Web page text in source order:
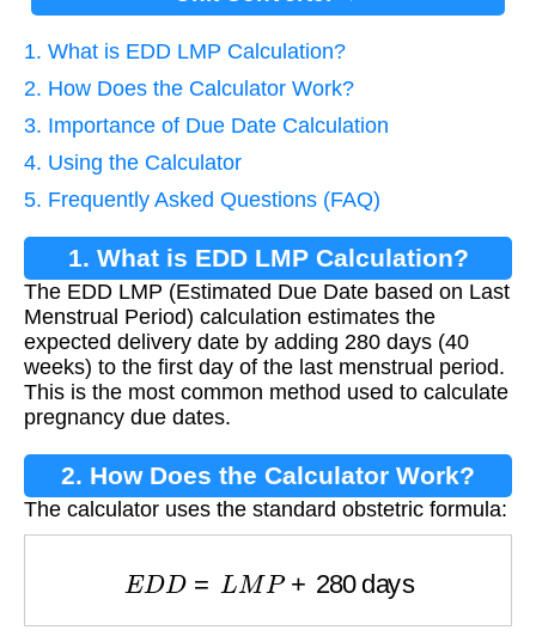
1. What is EDD LMP Calculation?
2. How Does the Calculator Work?
3. Importance of Due Date Calculation
4. Using the Calculator
5. Frequently Asked Questions (FAQ)
1. What is EDD LMP Calculation?
The EDD LMP (Estimated Due Date based on Last
Menstrual Period) calculation estimates the
expected delivery date by adding 280 days (40
weeks) to the first day of the last menstrual period.
This is the most common method used to calculate
pregnancy due dates.
2. How Does the Calculator Work?
The calculator uses the standard obstetric formula:
E DD LM P+ 280days